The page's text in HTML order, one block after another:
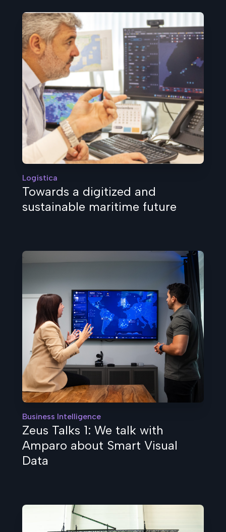
Logística
Towards a digitized and
sustainable maritime future
Business Intelligence
Zeus Talks 1: We talk with
Amparo about Smart Visual
Data